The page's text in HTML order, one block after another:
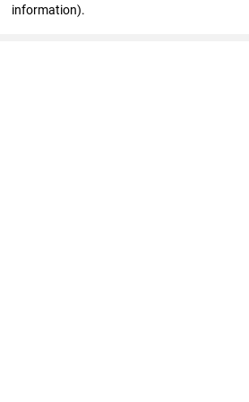
information).